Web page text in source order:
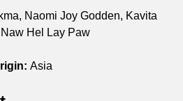
Naomi Joy Godden, Kavita
Hel Lay Paw
Asia